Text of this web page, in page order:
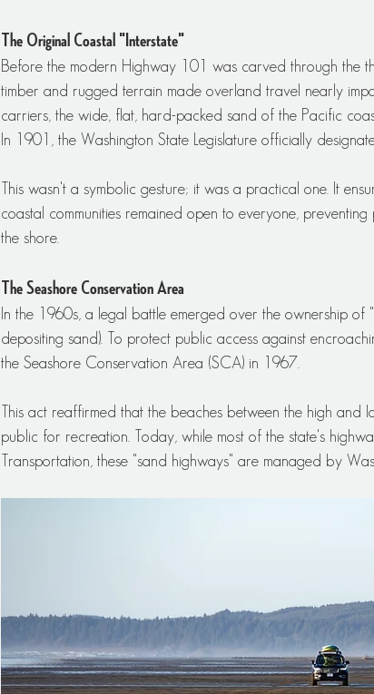
The Original Coastal "Interstate"
Before the modern Highway 101 was carved through the
timber and rugged terrain made overland travel nearly
carriers, the wide, flat, hard-packed sand of the Pacific
In 1901, the Washington State Legislature officially
This wasn't a symbolic gesture; it was a practical one. It
coastal communities remained open to everyone,
the shore.
The Seashore Conservation Area
In the 1960s, a legal battle emerged over the ownership
depositing sand). To protect public access against
the Seashore Conservation Area (SCA) in 1967.
This act reaffirmed that the beaches between the high and
public for recreation. Today, while most of the state's
Transportation, these "sand highways" are managed by